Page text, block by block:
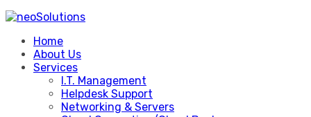
Home
About Us
Services
I.T. Management
Helpdesk Support
Networking & Servers